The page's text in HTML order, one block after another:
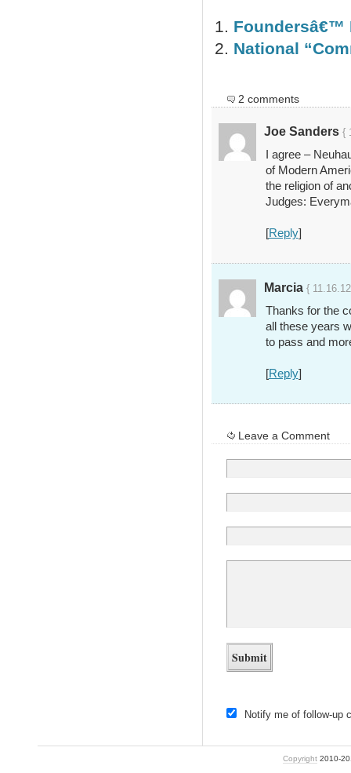
Foundersâ€™
National
2 comments
Joe Sanders {
I agree –
of Modern
the religion of
Judges:
[Reply]
Marcia {
Thanks for the
all these years
to pass and
[Reply]
Leave a Comment
Notify me of follow-up
Copyright2010-